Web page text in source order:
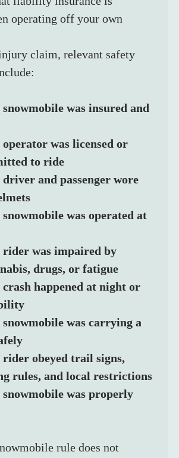
operating off your own
claim, relevant safety
was insured and
was licensed or
to ride
and passenger wore
was operated at
rider was impaired by
drugs, or fatigue
happened at night or
was carrying a
rider obeyed trail signs,
rules, and local restrictions
was properly
rule does not